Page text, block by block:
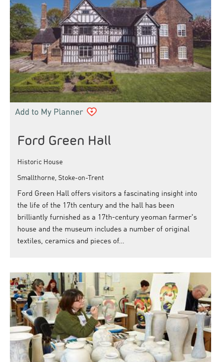
Ford Green Hall
Historic House
Smallthorne, Stoke-on-Trent
Ford Green Hall offers visitors a fascinating insight into
the life of the 17th century and the hall has been
brilliantly furnished as a 17th-century yeoman farmer's
house and the museum includes a number of original
textiles, ceramics and pieces of…